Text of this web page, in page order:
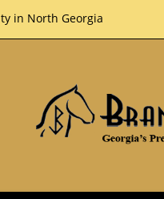
in North Georgia